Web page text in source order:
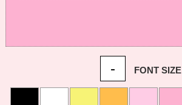
- FONT SIZE